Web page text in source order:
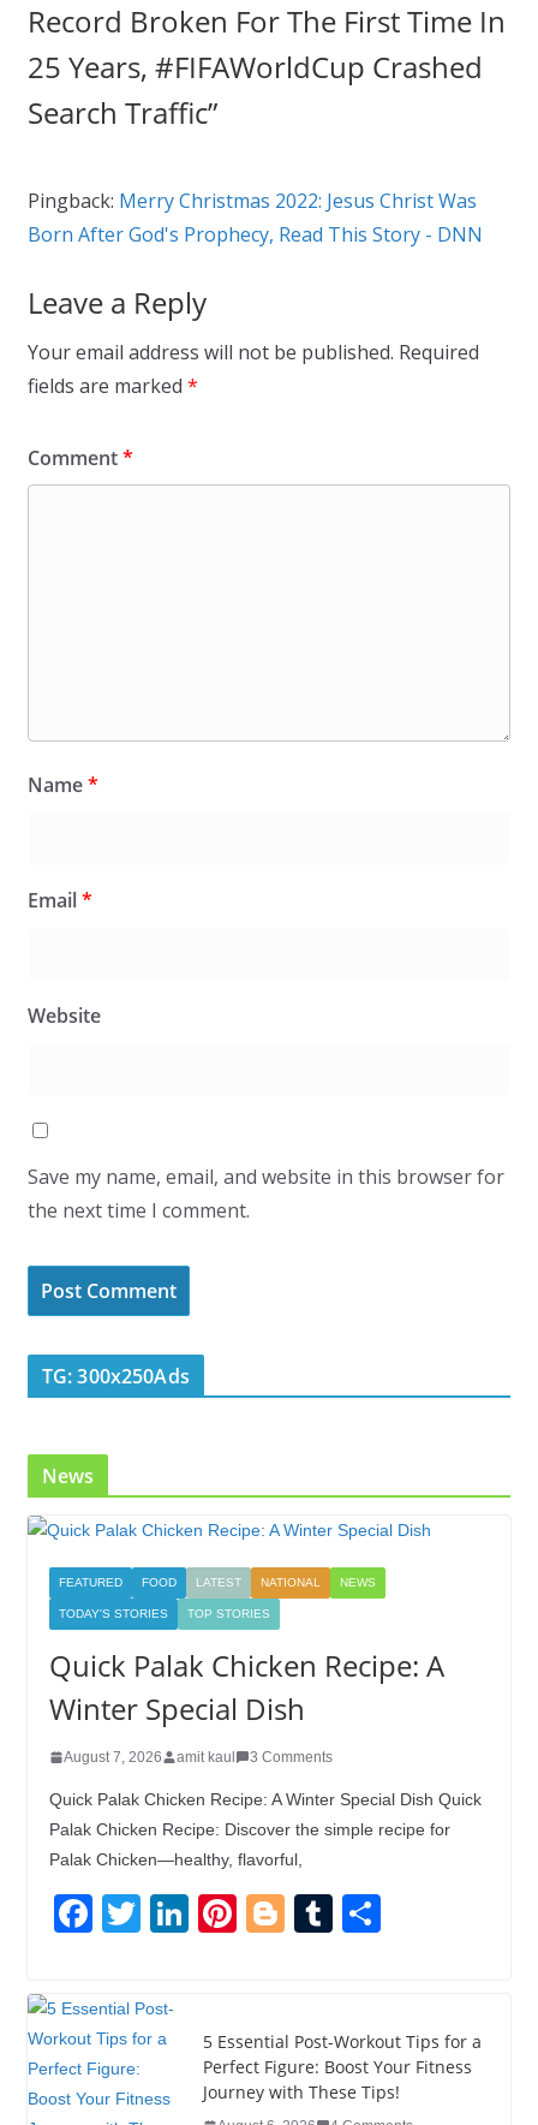
Record Broken For The First Time In
25 Years, #FIFAWorldCup Crashed
Search Traffic”
Pingback: Merry Christmas 2022: Jesus Christ Was
Born After God's Prophecy, Read This Story - DNN
Leave a Reply
Your email address will not be published. Required
fields are marked *
Comment*
Name*
Email*
Website
Save my name, email, and website in this browser for
the next time I comment.
TG: 300x250Ads
News
FEATURED FOOD LATEST NATIONAL NEWS
TODAY'S STORIES TOP STORIES
Quick Palak Chicken Recipe: A
Winter Special Dish
August 7, 2026 amit kaul 3 Comments
Quick Palak Chicken Recipe: A Winter Special Dish Quick
Palak Chicken Recipe: Discover the simple recipe for
Palak Chicken—healthy, flavorful,
F
e
b
o
T
er
Li
e
dI
n
Pi
e
st
Bl
g
er
T
bl
r
e
5 Essential Post-Workout Tips for a
Perfect Figure: Boost Your Fitness
Journey with These Tips!